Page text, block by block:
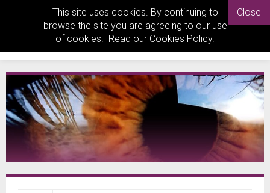
This site uses cookies. By continuing to
browse the site you are agreeing to our use
of cookies. Read our Cookies Policy.
Close